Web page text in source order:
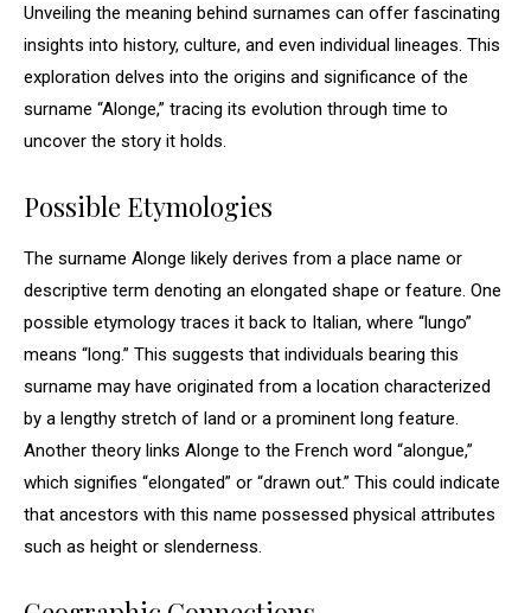
Unveiling the meaning behind surnames can offer fascinating
insights into history, culture, and even individual lineages. This
exploration delves into the origins and significance of the
surname “Alonge,” tracing its evolution through time to
uncover the story it holds.
Possible Etymologies
The surname Alonge likely derives from a place name or
descriptive term denoting an elongated shape or feature. One
possible etymology traces it back to Italian, where “lungo”
means “long.” This suggests that individuals bearing this
surname may have originated from a location characterized
by a lengthy stretch of land or a prominent long feature.
Another theory links Alonge to the French word “alongue,”
which signifies “elongated” or “drawn out.” This could indicate
that ancestors with this name possessed physical attributes
such as height or slenderness.